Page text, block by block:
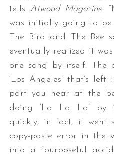
tells Atwood Magazine.
was initially going to be
The Bird and The Bee
eventually realized it
one song by itself. The
‘Los Angeles’ that’s
part you hear at the
doing ‘La La La’ by
quickly, in fact, it went
copy-paste error in the
into a “purposeful